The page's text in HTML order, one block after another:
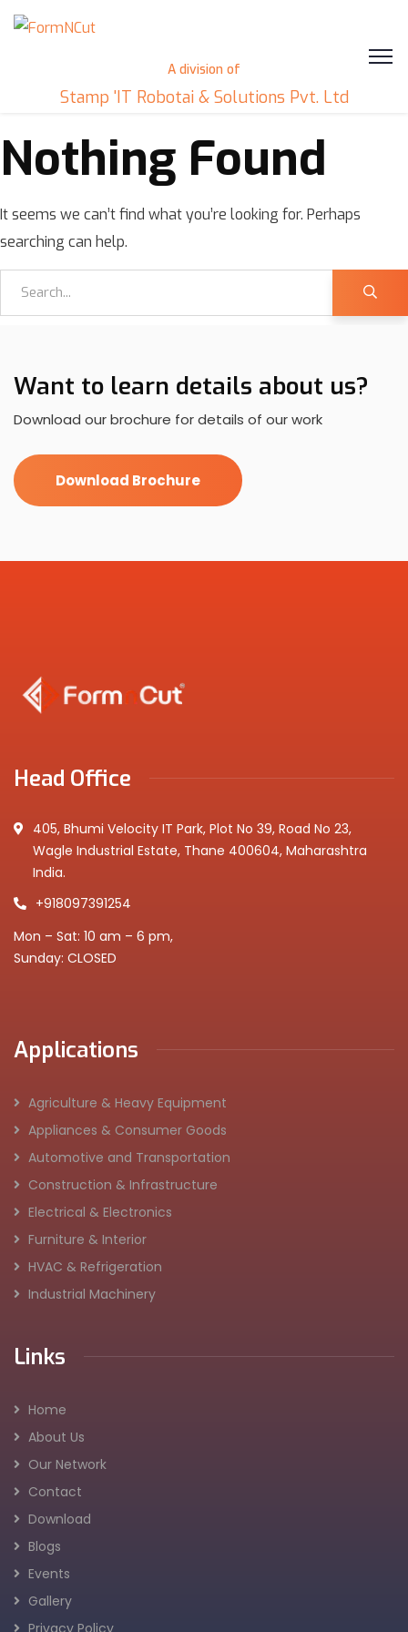
A division of
Stamp 'IT Robotai & Solutions Pvt. Ltd
Nothing Found
It seems we can’t find what you’re looking for. Perhaps
searching can help.
Want to learn details about us?
Download our brochure for details of our work
Download Brochure
Head Office
405, Bhumi Velocity IT Park, Plot No 39, Road No 23,
Wagle Industrial Estate, Thane 400604, Maharashtra
India.
+918097391254
Mon – Sat: 10 am – 6 pm,
Sunday: CLOSED
Applications
Agriculture & Heavy Equipment
Appliances & Consumer Goods
Automotive and Transportation
Construction & Infrastructure
Electrical & Electronics
Furniture & Interior
HVAC & Refrigeration
Industrial Machinery
Links
Home
About Us
Our Network
Contact
Download
Blogs
Events
Gallery
Privacy Policy